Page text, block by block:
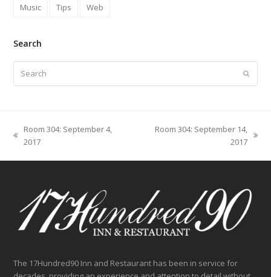
Music
Tips Web
Search
Submit
previous
Room 304: September 4,
2017
Room 304: September 14,
2017
The 17Hundred90 Inn and Restaurant has been in service for